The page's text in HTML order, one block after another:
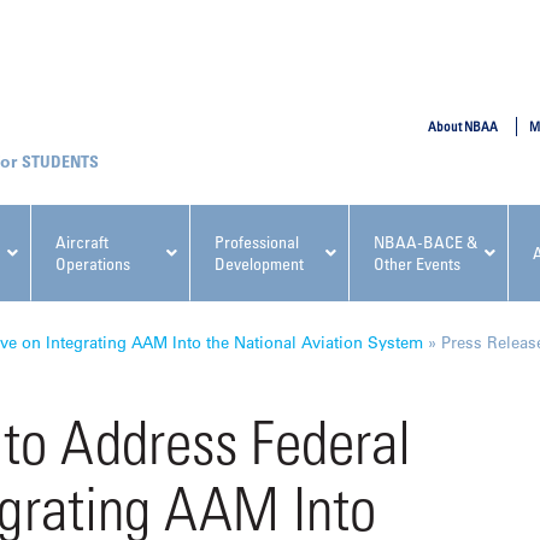
Aircraft
Operations
Professional
Development
NBAA-BACE &
Other Events
NBAA Events
Regulatory & Risk
Conference
NBAA PDP Course:
Fundamentals for Flight
Departments Workshop
About NBAA
STUDENTS
on Integrating AAM Into the National Aviation System » Press
Address Federal
AAM Into